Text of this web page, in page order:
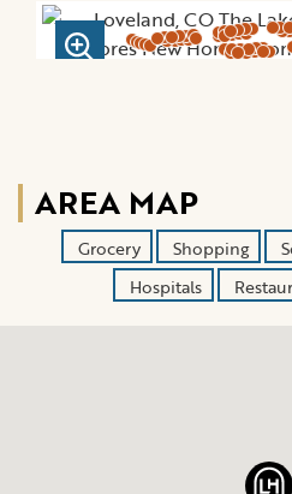
AREA MAP
Grocery Shopping
Hospitals